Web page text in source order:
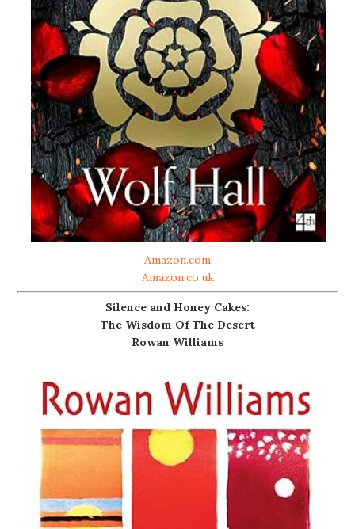
Amazon.com
Amazon.co.uk
Silence and Honey Cakes:
The Wisdom Of The Desert
Rowan Williams